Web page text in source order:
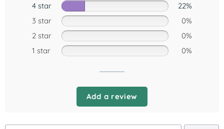
4 star
22%
3 star
0%
2 star
0%
1 star
0%
Add a review